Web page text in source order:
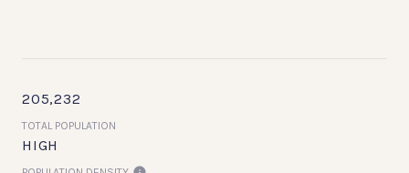
205,232
TOTAL POPULATION
HIGH